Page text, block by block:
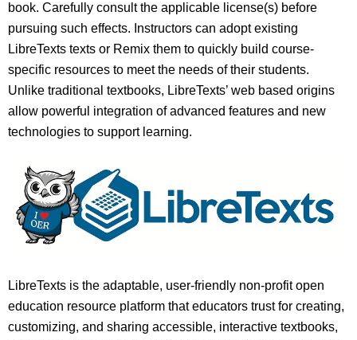
book. Carefully consult the applicable license(s) before
pursuing such effects. Instructors can adopt existing
LibreTexts texts or Remix them to quickly build course-
specific resources to meet the needs of their students.
Unlike traditional textbooks, LibreTexts’ web based origins
allow powerful integration of advanced features and new
technologies to support learning.
LibreTexts is the adaptable, user-friendly non-profit open
education resource platform that educators trust for creating,
customizing, and sharing accessible, interactive textbooks,